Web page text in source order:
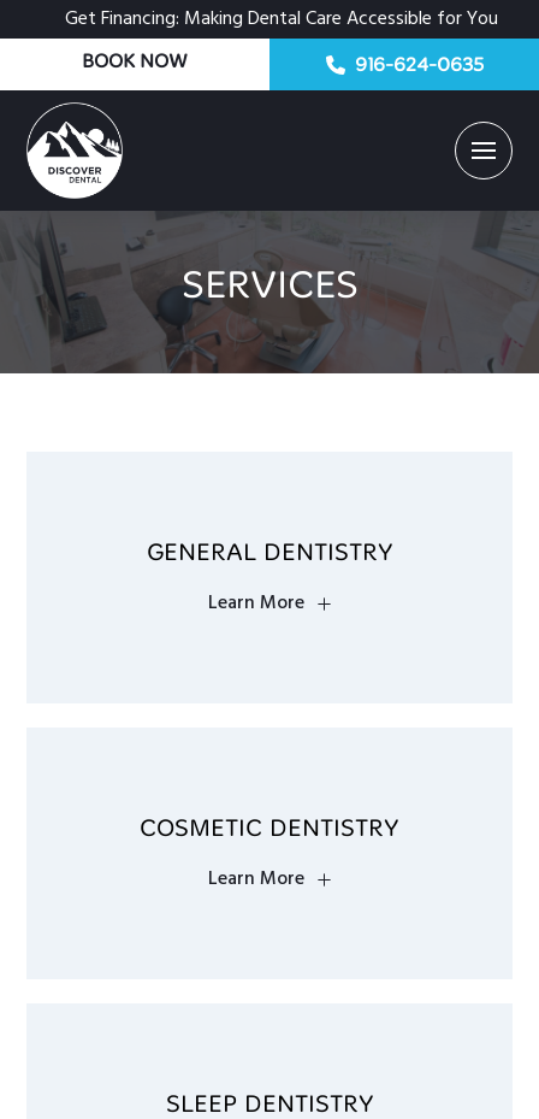
Get Financing: Making Dental Care Accessible for You
BOOK NOW 916-624-0635
SERVICES
GENERAL DENTISTRY
Learn More
COSMETIC DENTISTRY
Learn More
SLEEP DENTISTRY